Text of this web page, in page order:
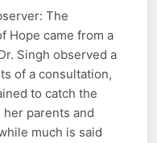
The
Hope came from a
Singh observed a
of a consultation,
to catch the
parents and
much is said